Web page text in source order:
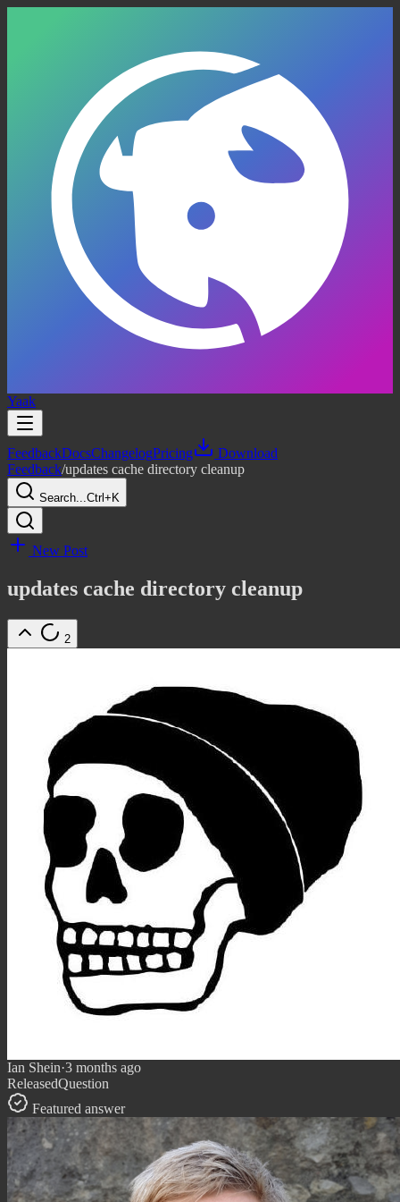
Yaak
FeedbackDocsChangelogPricing
Download
Feedback/updates cache directory cleanup
Search...Ctrl+K
New Post
updates cache directory cleanup
2
Ian Shein·3 months ago
ReleasedQuestion
Featured answer